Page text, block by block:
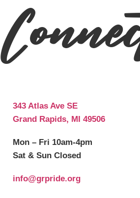
343 Atlas Ave SE
Grand Rapids, MI 49506
Mon – Fri 10am-4pm
Sat & Sun Closed
info@grpride.org